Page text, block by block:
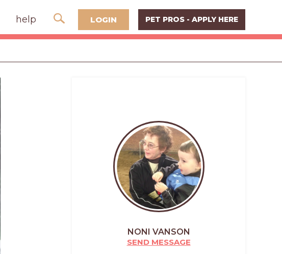
help LOGIN PET PROS - APPLY HERE
NONI VANSON
SEND MESSAGE